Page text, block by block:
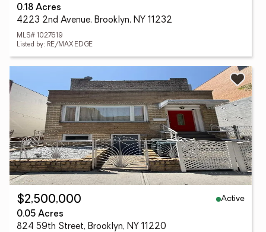
0.18 Acres
4223 2nd Avenue, Brooklyn, NY 11232
MLS# 1027619
Listed by: RE/MAX EDGE
$2,500,000
Active
0.05 Acres
824 59th Street, Brooklyn, NY 11220